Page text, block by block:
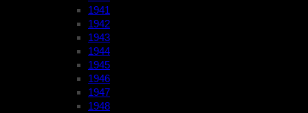
1941
1942
1943
1944
1945
1946
1947
1948